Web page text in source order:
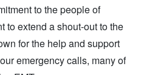
to the people of
to extend a shout-out to the
for the help and support
emergency calls, many of